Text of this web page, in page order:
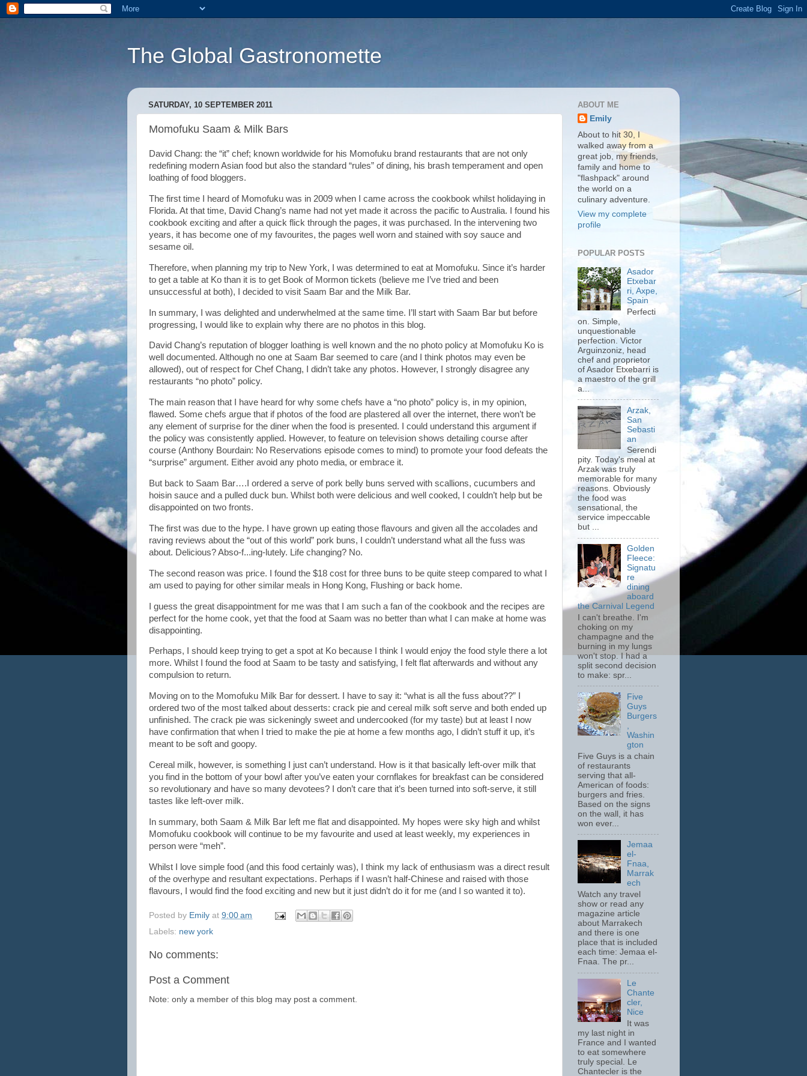
The Global Gastronomette
SATURDAY, 10 SEPTEMBER 2011
Momofuku Saam & Milk Bars
David Chang: the “it” chef; known worldwide for his Momofuku brand restaurants that are not only
redefining modern Asian food but also the standard “rules” of dining, his brash temperament and open
loathing of food bloggers.
The first time I heard of Momofuku was in 2009 when I came across the cookbook whilst holidaying in
Florida. At that time, David Chang’s name had not yet made it across the pacific to Australia. I found his
cookbook exciting and after a quick flick through the pages, it was purchased. In the intervening two
years, it has become one of my favourites, the pages well worn and stained with soy sauce and
sesame oil.
Therefore, when planning my trip to New York, I was determined to eat at Momofuku. Since it’s harder
to get a table at Ko than it is to get Book of Mormon tickets (believe me I’ve tried and been
unsuccessful at both), I decided to visit Saam Bar and the Milk Bar.
In summary, I was delighted and underwhelmed at the same time. I’ll start with Saam Bar but before
progressing, I would like to explain why there are no photos in this blog.
David Chang’s reputation of blogger loathing is well known and the no photo policy at Momofuku Ko is
well documented. Although no one at Saam Bar seemed to care (and I think photos may even be
allowed), out of respect for Chef Chang, I didn’t take any photos. However, I strongly disagree any
restaurants “no photo” policy.
The main reason that I have heard for why some chefs have a “no photo” policy is, in my opinion,
flawed. Some chefs argue that if photos of the food are plastered all over the internet, there won’t be
any element of surprise for the diner when the food is presented. I could understand this argument if
the policy was consistently applied. However, to feature on television shows detailing course after
course (Anthony Bourdain: No Reservations episode comes to mind) to promote your food defeats the
“surprise” argument. Either avoid any photo media, or embrace it.
But back to Saam Bar….I ordered a serve of pork belly buns served with scallions, cucumbers and
hoisin sauce and a pulled duck bun. Whilst both were delicious and well cooked, I couldn’t help but be
disappointed on two fronts.
The first was due to the hype. I have grown up eating those flavours and given all the accolades and
raving reviews about the “out of this world” pork buns, I couldn’t understand what all the fuss was
about. Delicious? Abso-f...ing-lutely. Life changing? No.
The second reason was price. I found the $18 cost for three buns to be quite steep compared to what I
am used to paying for other similar meals in Hong Kong, Flushing or back home.
I guess the great disappointment for me was that I am such a fan of the cookbook and the recipes are
perfect for the home cook, yet that the food at Saam was no better than what I can make at home was
disappointing.
Perhaps, I should keep trying to get a spot at Ko because I think I would enjoy the food style there a lot
more. Whilst I found the food at Saam to be tasty and satisfying, I felt flat afterwards and without any
compulsion to return.
Moving on to the Momofuku Milk Bar for dessert. I have to say it: “what is all the fuss about??” I
ordered two of the most talked about desserts: crack pie and cereal milk soft serve and both ended up
unfinished. The crack pie was sickeningly sweet and undercooked (for my taste) but at least I now
have confirmation that when I tried to make the pie at home a few months ago, I didn’t stuff it up, it’s
meant to be soft and goopy.
Cereal milk, however, is something I just can’t understand. How is it that basically left-over milk that
you find in the bottom of your bowl after you’ve eaten your cornflakes for breakfast can be considered
so revolutionary and have so many devotees? I don’t care that it’s been turned into soft-serve, it still
tastes like left-over milk.
In summary, both Saam & Milk Bar left me flat and disappointed. My hopes were sky high and whilst
Momofuku cookbook will continue to be my favourite and used at least weekly, my experiences in
person were “meh”.
Whilst I love simple food (and this food certainly was), I think my lack of enthusiasm was a direct result
of the overhype and resultant expectations. Perhaps if I wasn’t half-Chinese and raised with those
flavours, I would find the food exciting and new but it just didn’t do it for me (and I so wanted it to).
Posted by Emily at 9:00 am
Labels: new york
No comments:
Post a Comment
Note: only a member of this blog may post a comment.
ABOUT ME
Emily
About to hit 30, I
walked away from a
great job, my friends,
family and home to
"flashpack" around
the world on a
culinary adventure.
View my complete
profile
POPULAR POSTS
Asador
Etxebar
ri, Axpe,
Spain
Perfecti
on. Simple,
unquestionable
perfection. Victor
Arguinzoniz, head
chef and proprietor
of Asador Etxebarri is
a maestro of the grill
a...
Arzak,
San
Sebasti
an
Serendi
pity. Today's meal at
Arzak was truly
memorable for many
reasons. Obviously
the food was
sensational, the
service impeccable
but ...
Golden
Fleece:
Signatu
re
dining
aboard
the Carnival Legend
I can't breathe. I'm
choking on my
champagne and the
burning in my lungs
won't stop. I had a
split second decision
to make: spr...
Five
Guys
Burgers
Washin
gton
Five Guys is a chain
of restaurants
serving that all-
American of foods:
burgers and fries.
Based on the signs
on the wall, it has
won ever...
Jemaa
el-
Fnaa,
Marrak
ech
Watch any travel
show or read any
magazine article
about Marrakech
and there is one
place that is included
each time: Jemaa el-
Fnaa. The pr...
Le
Chante
cler,
Nice
It was
my last night in
France and I wanted
to eat somewhere
truly special. Le
Chantecler is the